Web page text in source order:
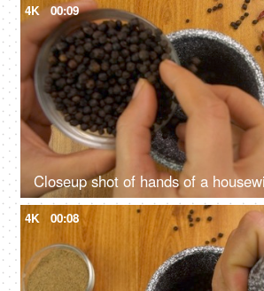
4K 00:09
4K 00:08